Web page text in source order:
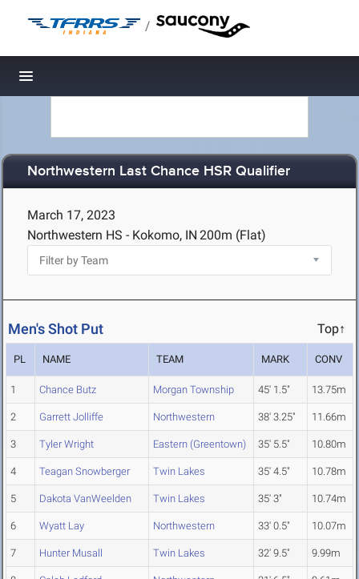
/
Toggle navigation
Northwestern Last Chance HSR Qualifier
March 17, 2023
Northwestern HS - Kokomo, IN 200m (Flat)
Men's Shot Put Top↑
PL NAME TEAM MARK CONV
1 Chance Butz Morgan Township 45' 1.5" 13.75m
2 Garrett Jolliffe Northwestern 38' 3.25" 11.66m
3 Tyler Wright Eastern (Greentown) 35' 5.5" 10.80m
4 Teagan Snowberger Twin Lakes 35' 4.5" 10.78m
5 Dakota VanWeelden Twin Lakes 35' 3" 10.74m
6 Wyatt Lay Northwestern 33' 0.5" 10.07m
7 Hunter Musall Twin Lakes 32' 9.5" 9.99m